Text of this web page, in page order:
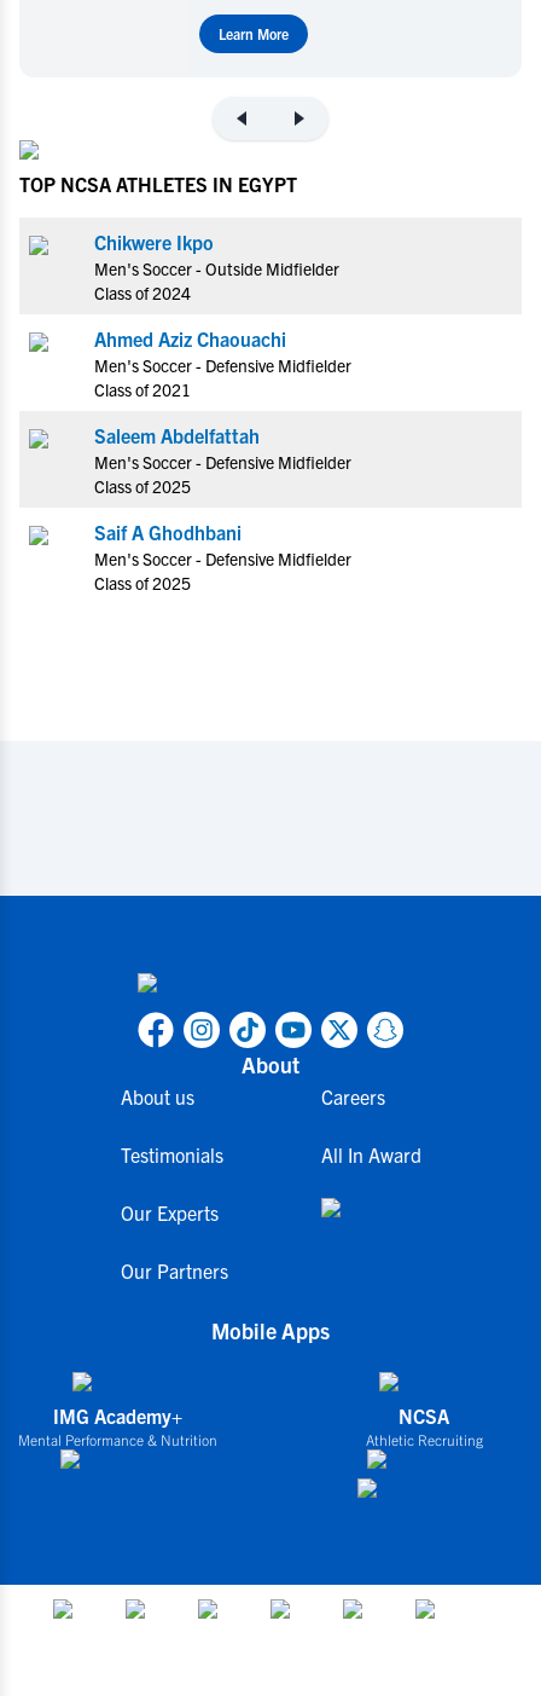
Learn More
TOP NCSA ATHLETES IN EGYPT
Chikwere Ikpo
Men's Soccer - Outside Midfielder
Class of 2024
Ahmed Aziz Chaouachi
Men's Soccer - Defensive Midfielder
Class of 2021
Saleem Abdelfattah
Men's Soccer - Defensive Midfielder
Class of 2025
Saif A Ghodhbani
Men's Soccer - Defensive Midfielder
Class of 2025
About
About us
Testimonials
Our Experts
Our Partners
Careers
All In Award
Mobile Apps
IMG Academy+
Mental Performance & Nutrition
NCSA
Athletic Recruiting